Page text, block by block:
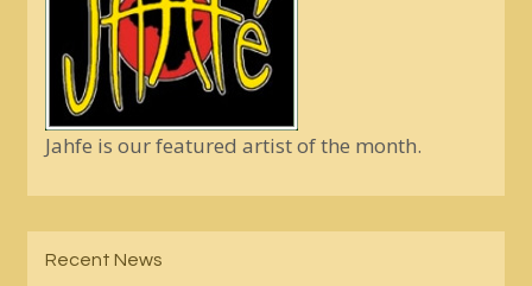
Jahfe is our featured artist of the month.
Recent News